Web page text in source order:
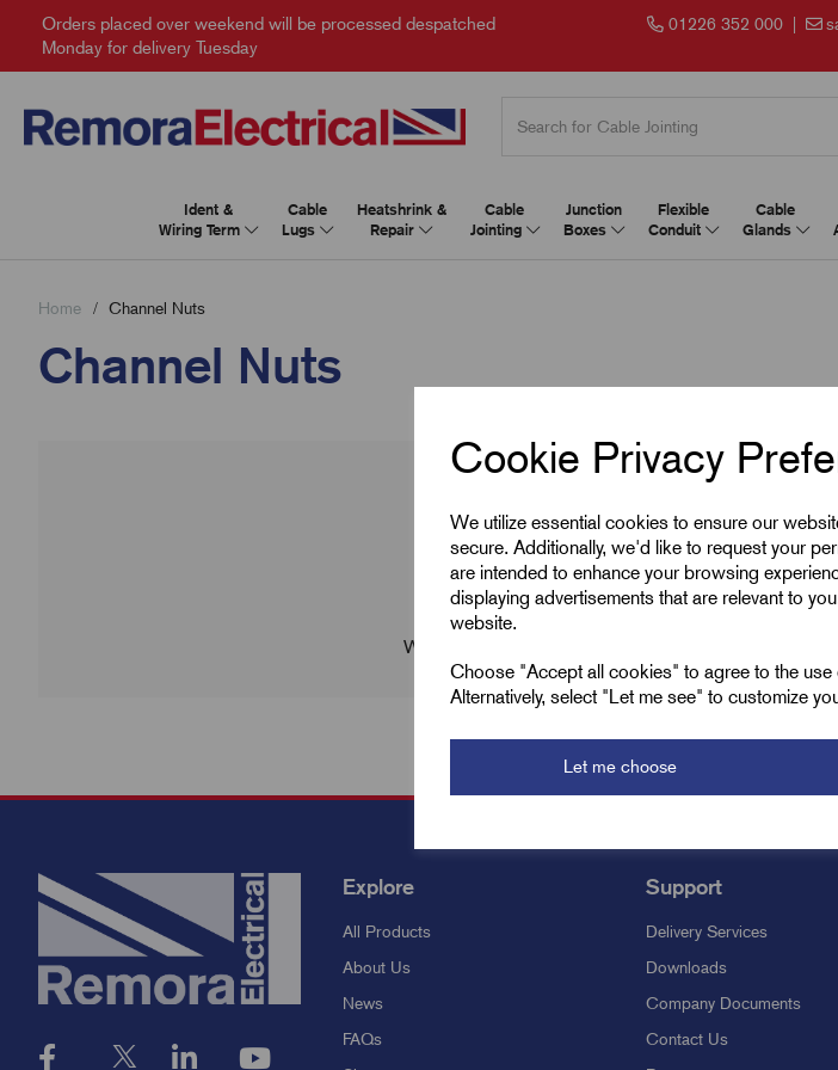
Cookie Privacy
We utilize essential cookies to ensure our
secure. Additionally, we'd like to request your
are intended to enhance your browsing
displaying advertisements that are relevant to
website.
Choose "Accept all cookies" to agree to the
Alternatively, select "Let me see" to customize
Let me choose
Orders placed over weekend will be processed despatched
Monday for delivery Tuesday
01226 352 000|
Ident &
Wiring Term
Cable
Lugs
Heatshrink &
Repair
Cable
Jointing
Junction
Boxes
Flexible
Conduit
Cable
Glands
Home Channel Nuts
Channel Nuts
Oh
We're sorry no products are available to view. We're
Explore
All Products
About Us
News
FAQs
Support
Delivery Services
Downloads
Company Documents
Contact Us